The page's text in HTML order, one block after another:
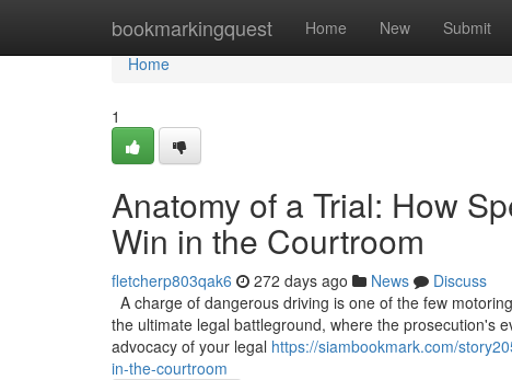
bookmarkingquest Home New Submit
Home
Home
1
Anatomy of a Trial: How
Win in the Courtroom
fletcherp803qak6 272 days ago News
Discuss
A charge of dangerous driving is one of the few
the ultimate legal battleground, where the prosecution's
advocacy of your legal https://siambookmark.com/
in-the-courtroom